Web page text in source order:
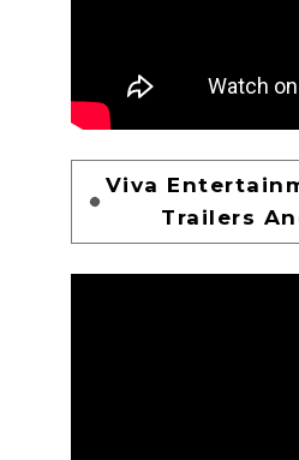
Viva
Trailers